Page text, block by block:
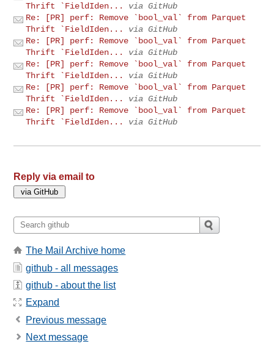
Thrift `FieldIden...
via GitHub
Re: [PR] perf: Remove `bool_val` from Parquet
Thrift `FieldIden...
via GitHub
Re: [PR] perf: Remove `bool_val` from Parquet
Thrift `FieldIden...
via GitHub
Re: [PR] perf: Remove `bool_val` from Parquet
Thrift `FieldIden...
via GitHub
Re: [PR] perf: Remove `bool_val` from Parquet
Thrift `FieldIden...
via GitHub
Re: [PR] perf: Remove `bool_val` from Parquet
Thrift `FieldIden...
via GitHub
Reply via email to
The Mail Archive home
github - all messages
github - about the list
Expand
Previous message
Next message